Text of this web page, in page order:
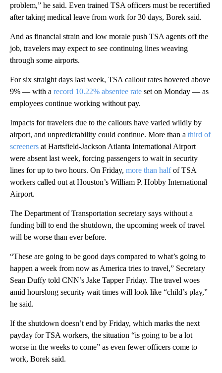
problem,” he said. Even trained TSA officers must be recertified
after taking medical leave from work for 30 days, Borek said.
And as financial strain and low morale push TSA agents off the
job, travelers may expect to see continuing lines weaving
through some airports.
For six straight days last week, TSA callout rates hovered above
9% — with a record 10.22% absentee rate set on Monday — as
employees continue working without pay.
Impacts for travelers due to the callouts have varied wildly by
airport, and unpredictability could continue. More than a third of
screeners at Hartsfield-Jackson Atlanta International Airport
were absent last week, forcing passengers to wait in security
lines for up to two hours. On Friday, more than halfof TSA
workers called out at Houston’s William P. Hobby International
Airport.
The Department of Transportation secretary says without a
funding bill to end the shutdown, the upcoming week of travel
will be worse than ever before.
“These are going to be good days compared to what’s going to
happen a week from now as America tries to travel,” Secretary
Sean Duffy told CNN’s Jake Tapper Friday. The travel woes
amid hourslong security wait times will look like “child’s play,”
he said.
If the shutdown doesn’t end by Friday, which marks the next
payday for TSA workers, the situation “is going to be a lot
worse in the weeks to come” as even fewer officers come to
work, Borek said.